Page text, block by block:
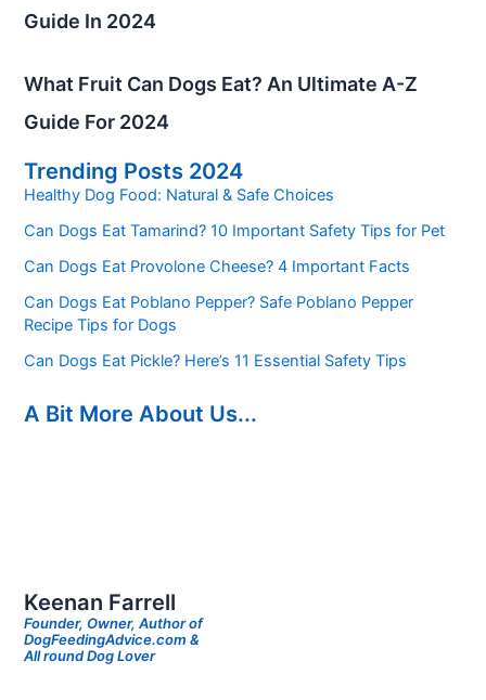
Guide In 2024
What Fruit Can Dogs Eat? An Ultimate A-Z
Guide For 2024
Trending Posts 2024
Healthy Dog Food: Natural & Safe Choices
Can Dogs Eat Tamarind? 10 Important Safety Tips for Pet
Can Dogs Eat Provolone Cheese? 4 Important Facts
Can Dogs Eat Poblano Pepper? Safe Poblano Pepper
Recipe Tips for Dogs
Can Dogs Eat Pickle? Here’s 11 Essential Safety Tips
A Bit More About Us...
Keenan Farrell
Founder, Owner, Author of
DogFeedingAdvice.com &
All round Dog Lover